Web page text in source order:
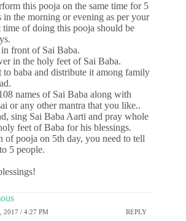
this pooja on the same time for 5
in the morning or evening as per your
of doing this pooja should be
front of Sai Baba.
in the holy feet of Sai Baba.
baba and distribute it among family
names of Sai Baba along with
or any other mantra that you like..
sing Sai Baba Aarti and pray whole
feet of Baba for his blessings.
of pooja on 5th day, you need to tell
5 people.
2017 / 4:27 PM REPLY